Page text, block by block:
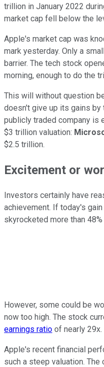
trillion in January 2022
market cap fell below the
Apple's market cap was
mark yesterday. Only a
barrier. The tech stock
morning, enough to do the
This will without question
doesn't give up its gains by
publicly traded company is
$3 trillion valuation:
$2.5 trillion.
Excitement or
Investors certainly have
achievement. If today's
skyrocketed more than
However, some could be
now too high. The stock
earnings ratio of nearly 29x.
Apple's recent financial
such a steep valuation.